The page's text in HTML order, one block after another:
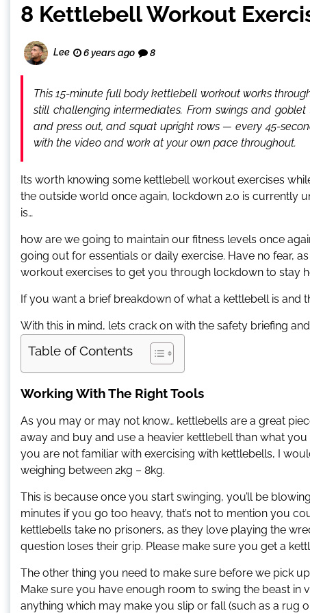
8 Kettlebell Workout
Lee 6 years ago 8
This 15-minute full body kettlebell workout works
still challenging intermediates. From swings and
and press out, and squat upright rows — every 45-
with the video and work at your own pace throughout.
Its worth knowing some kettlebell workout exercises
the outside world once again, lockdown 2.0 is currently
is…
how are we going to maintain our fitness levels once
going out for essentials or daily exercise. Have no fear,
workout exercises to get you through lockdown to stay
If you want a brief breakdown of what a kettlebell is
With this in mind, lets crack on with the safety briefing
Table of Contents
Working With The Right Tools
As you may or may not know… kettlebells are a great
away and buy and use a heavier kettlebell than what
you are not familiar with exercising with kettlebells, I
weighing between 2kg – 8kg.
This is because once you start swinging, you’ll be
minutes if you go too heavy, that’s not to mention you
kettlebells take no prisoners, as they love playing the
question loses their grip. Please make sure you get a
The other thing you need to make sure before we pick
Make sure you have enough room to swing the beast in
anything which may make you slip or fall (such as a rug